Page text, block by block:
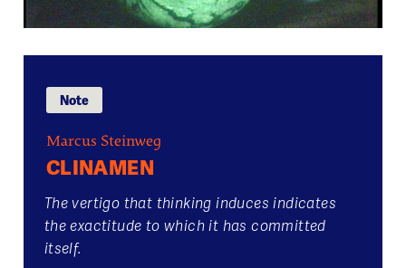
Note
Marcus Steinweg
CLINAMEN
The vertigo that thinking induces indicates
the exactitude to which it has committed
itself.